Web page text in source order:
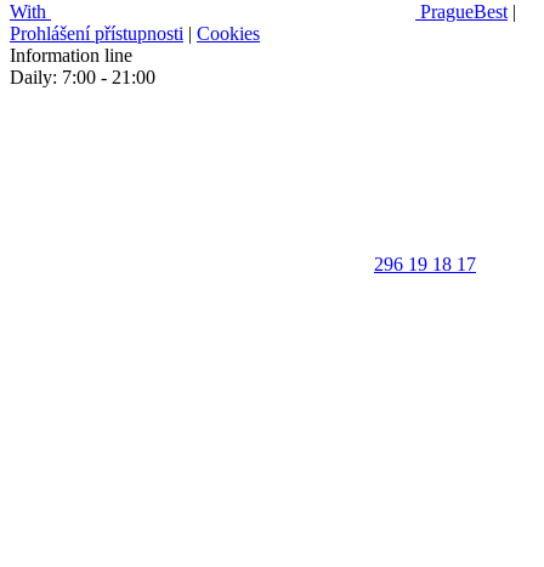
With PragueBest |
Prohlášení přístupnosti | Cookies
Information line
Daily: 7:00 - 21:00
296 19 18 17